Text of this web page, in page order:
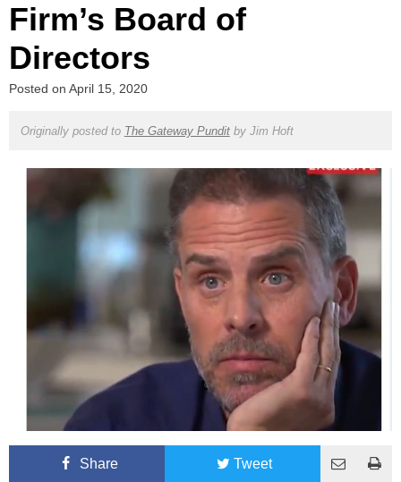
Firm’s Board of
Directors
Posted on April 15, 2020
Originally posted to The Gateway Punditby Jim Hoft
Share Tweet